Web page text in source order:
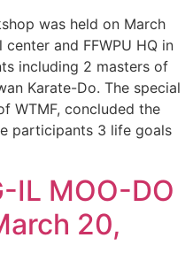
was held on March
and FFWPU HQ in
including 2 masters of
Karate-Do. The special
WTMF, concluded the
participants 3 life goals
IL MOO-DO
20,